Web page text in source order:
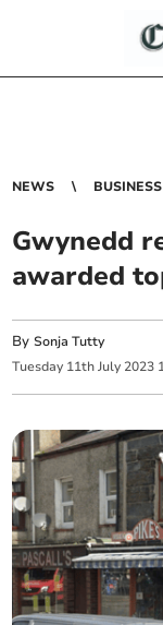
NEWS BUSINESS
Gwynedd
awarded
BySonja Tutty
Tuesday 11th July 2023